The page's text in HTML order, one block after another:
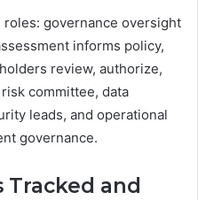
roles: governance oversight
informs policy,
review, authorize,
committee, data
leads, and operational
governance.
Tracked and